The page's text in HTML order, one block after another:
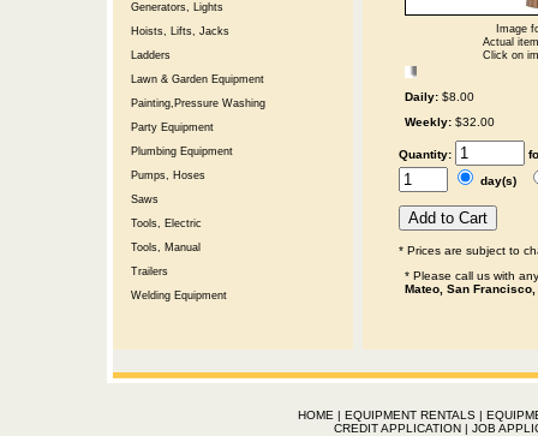
Generators, Lights
Hoists, Lifts, Jacks
Ladders
Lawn & Garden Equipment
Painting,Pressure Washing
Party Equipment
Plumbing Equipment
Pumps, Hoses
Saws
Tools, Electric
Tools, Manual
Trailers
Welding Equipment
Image
Actual
Click on
Daily: $8.00
Weekly: $32.00
Quantity:
day(s)
* Prices are subject to
* Please call us with
Mateo, San
HOME | EQUIPMENT RENTALS|
CREDIT APPLICATION | JOB